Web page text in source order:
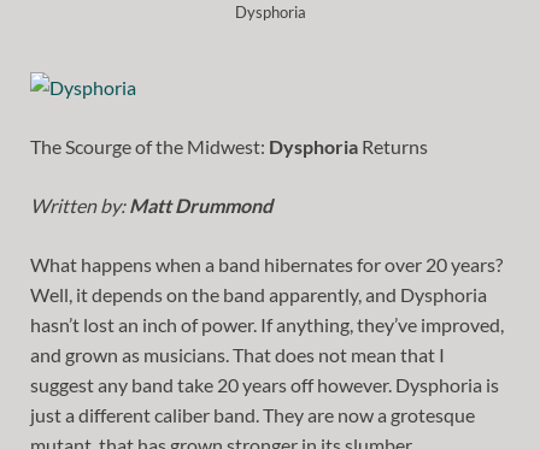
Dysphoria
The Scourge of the Midwest: Dysphoria Returns
Written by:Matt Drummond
What happens when a band hibernates for over 20 years?
Well, it depends on the band apparently, and Dysphoria
hasn’t lost an inch of power. If anything, they’ve improved,
and grown as musicians. That does not mean that I
suggest any band take 20 years off however. Dysphoria is
just a different caliber band. They are now a grotesque